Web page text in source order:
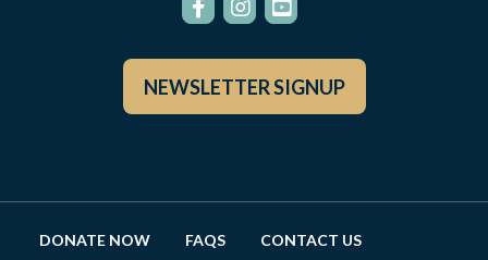
NEWSLETTER SIGNUP
DONATE NOW FAQS
CONTACT US